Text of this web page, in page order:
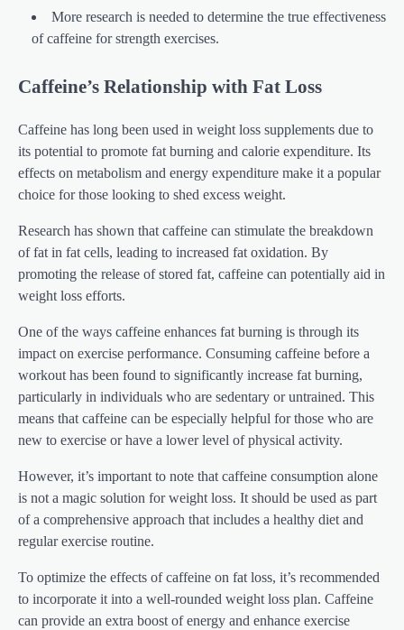
More research is needed to determine the true effectiveness
of caffeine for strength exercises.
Caffeine’s Relationship with Fat Loss
Caffeine has long been used in weight loss supplements due to
its potential to promote fat burning and calorie expenditure. Its
effects on metabolism and energy expenditure make it a popular
choice for those looking to shed excess weight.
Research has shown that caffeine can stimulate the breakdown
of fat in fat cells, leading to increased fat oxidation. By
promoting the release of stored fat, caffeine can potentially aid in
weight loss efforts.
One of the ways caffeine enhances fat burning is through its
impact on exercise performance. Consuming caffeine before a
workout has been found to significantly increase fat burning,
particularly in individuals who are sedentary or untrained. This
means that caffeine can be especially helpful for those who are
new to exercise or have a lower level of physical activity.
However, it’s important to note that caffeine consumption alone
is not a magic solution for weight loss. It should be used as part
of a comprehensive approach that includes a healthy diet and
regular exercise routine.
To optimize the effects of caffeine on fat loss, it’s recommended
to incorporate it into a well-rounded weight loss plan. Caffeine
can provide an extra boost of energy and enhance exercise